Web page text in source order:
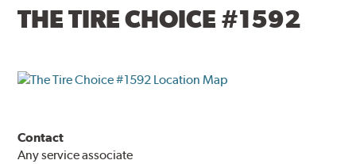
THE TIRE CHOICE #1592
Contact
Any service associate